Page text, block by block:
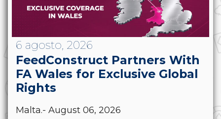
6 agosto, 2026
FeedConstruct Partners With
FA Wales for Exclusive Global
Rights
Malta.- August 06, 2026